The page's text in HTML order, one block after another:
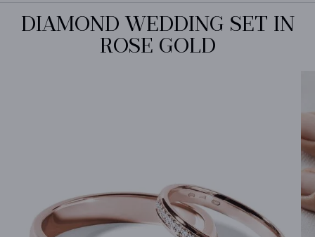
DIAMOND WEDDING SET IN
ROSE GOLD